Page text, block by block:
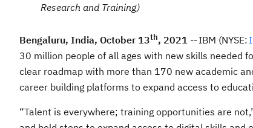
Research and Training)
Bengaluru, India, October 13th, 2021 -- IBM (NYSE:
30 million people of all ages with new skills needed
clear roadmap with more than 170 new academic
career building platforms to expand access to
“Talent is everywhere; training opportunities are